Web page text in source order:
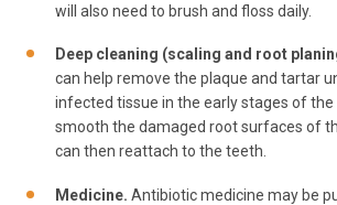
will also need to brush and floss daily.
Deep cleaning (scaling and root
can help remove the plaque and tartar
infected tissue in the early stages of the
smooth the damaged root surfaces of
can then reattach to the teeth.
Medicine. Antibiotic medicine may be